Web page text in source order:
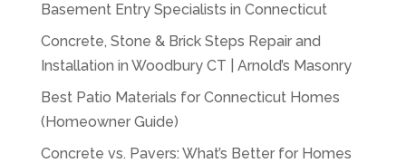
Basement Entry Specialists in Connecticut
Concrete, Stone & Brick Steps Repair and
Installation in Woodbury CT | Arnold’s Masonry
Best Patio Materials for Connecticut Homes
(Homeowner Guide)
Concrete vs. Pavers: What’s Better for Homes